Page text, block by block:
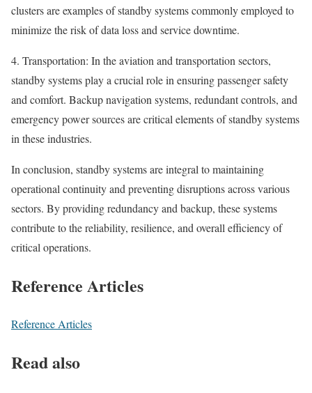
clusters are examples of standby systems commonly employed to
minimize the risk of data loss and service downtime.
4. Transportation: In the aviation and transportation sectors,
standby systems play a crucial role in ensuring passenger safety
and comfort. Backup navigation systems, redundant controls, and
emergency power sources are critical elements of standby systems
in these industries.
In conclusion, standby systems are integral to maintaining
operational continuity and preventing disruptions across various
sectors. By providing redundancy and backup, these systems
contribute to the reliability, resilience, and overall efficiency of
critical operations.
Reference Articles
Reference Articles
Read also